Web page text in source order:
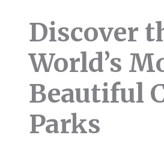
Discover
World’s
Beautiful
Parks